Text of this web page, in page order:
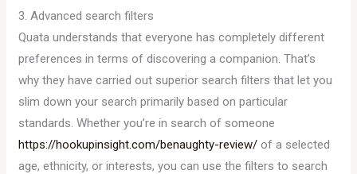
3. Advanced search filters
Quata understands that everyone has completely different
preferences in terms of discovering a companion. That’s
why they have carried out superior search filters that let you
slim down your search primarily based on particular
standards. Whether you’re in search of someone
https://hookupinsight.com/benaughty-review/ of a selected
age, ethnicity, or interests, you can use the filters to search